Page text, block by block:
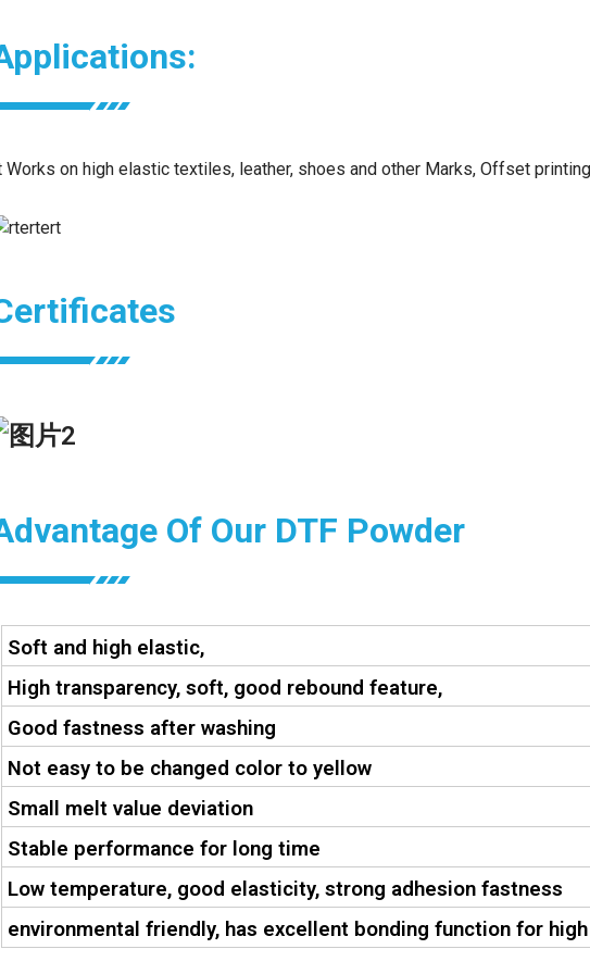
Works on high elastic textiles, leather, shoes and other Marks, Offset
Of Our DTF Powder
Soft and high elastic,
High transparency, soft, good rebound feature,
Good fastness after washing
Not easy to be changed color to yellow
Small melt value deviation
Stable performance for long time
Low temperature, good elasticity, strong adhesion fastness
environmental friendly, has excellent bonding function for